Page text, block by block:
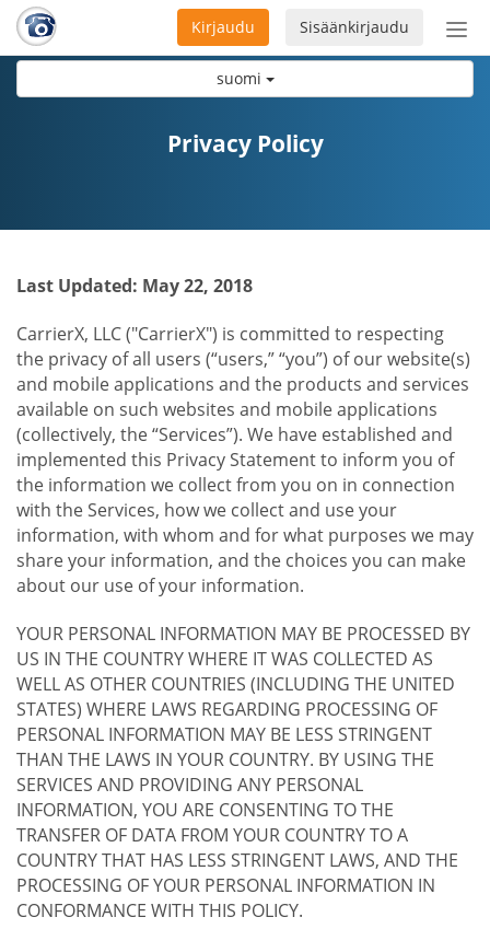
suomi
Sisäänkirjaudu
Kirjaudu
Privacy Policy
Last Updated: May 22, 2018
CarrierX, LLC ("CarrierX") is committed to respecting
the privacy of all users (“users,” “you”) of our website(s)
and mobile applications and the products and services
available on such websites and mobile applications
(collectively, the “Services”). We have established and
implemented this Privacy Statement to inform you of
the information we collect from you on in connection
with the Services, how we collect and use your
information, with whom and for what purposes we may
share your information, and the choices you can make
about our use of your information.
YOUR PERSONAL INFORMATION MAY BE PROCESSED BY
US IN THE COUNTRY WHERE IT WAS COLLECTED AS
WELL AS OTHER COUNTRIES (INCLUDING THE UNITED
STATES) WHERE LAWS REGARDING PROCESSING OF
PERSONAL INFORMATION MAY BE LESS STRINGENT
THAN THE LAWS IN YOUR COUNTRY. BY USING THE
SERVICES AND PROVIDING ANY PERSONAL
INFORMATION, YOU ARE CONSENTING TO THE
TRANSFER OF DATA FROM YOUR COUNTRY TO A
COUNTRY THAT HAS LESS STRINGENT LAWS, AND THE
PROCESSING OF YOUR PERSONAL INFORMATION IN
CONFORMANCE WITH THIS POLICY.